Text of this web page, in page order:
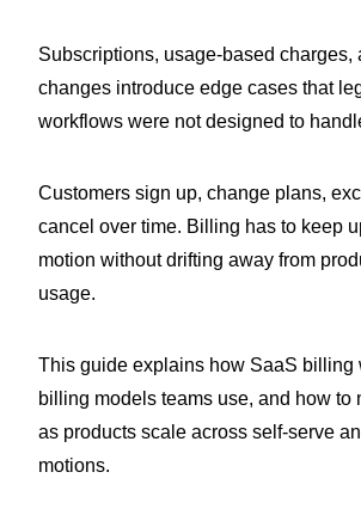
Subscriptions, usage-based charges,
changes introduce edge cases that
workflows were not designed to
Customers sign up, change plans,
cancel over time. Billing has to keep
motion without drifting away from
usage.
This guide explains how SaaS billing
billing models teams use, and how to
as products scale across self-serve
motions.